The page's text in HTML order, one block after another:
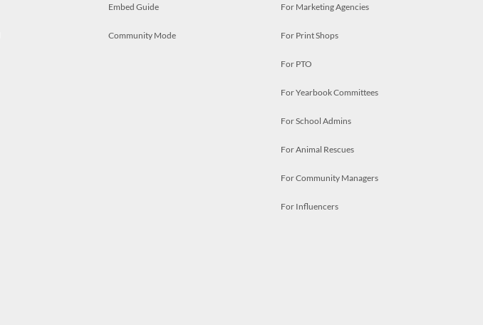
Embed Guide
Community Mode
For Marketing Agencies
For Print Shops
For PTO
For Yearbook Committees
For School Admins
For Animal Rescues
For Community Managers
For Influencers